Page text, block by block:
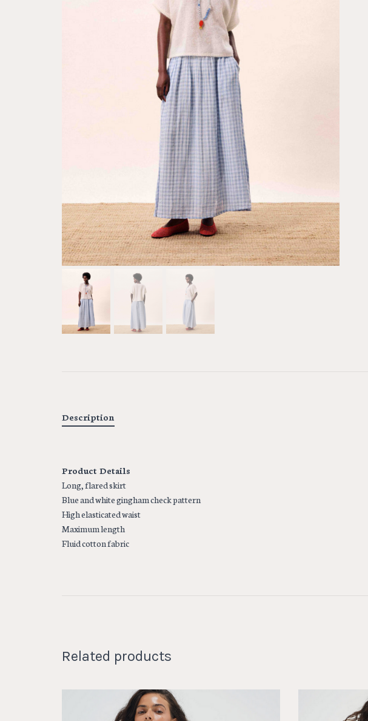
Description
Product Details
Long, flared skirt
Blue and white gingham check pattern
High elasticated waist
Maximum length
Fluid cotton fabric
Related products